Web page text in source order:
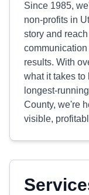
Since 1985,
non-profits in
story and
results. With
what it takes to
longest-
County, we're
visible,